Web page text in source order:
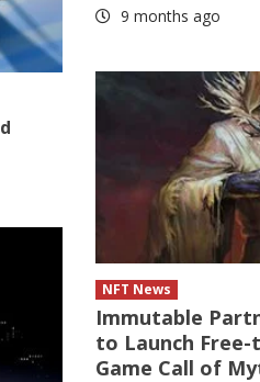
9 months ago
NFT News
Immutable
to Launch
Game Call of